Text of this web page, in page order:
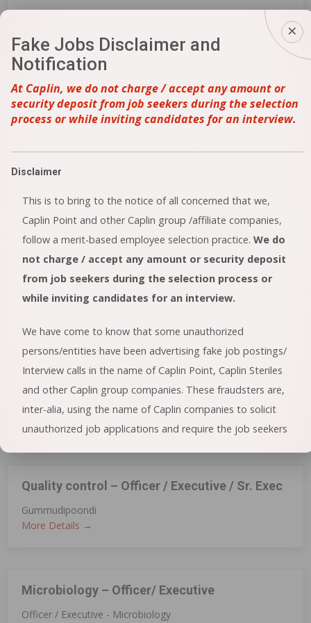
IPR – Executive / Asst. Manager / Dy. Manager
/ Manager
Perungudi
More Details
Analytical Research And Development (AR&D)
Perungudi
FR&D(Injectable)
Perungudi
Perungudi
Quality control – Officer / Executive / Sr. Exec
Gummudipoondi
More Details
Microbiology – Officer/ Executive
Officer / Executive - Microbiology
Fake Jobs Disclaimer and
Notification
At Caplin, we do not charge / accept any amount or
security deposit from job seekers during the selection
process or while inviting candidates for an interview.
Disclaimer
This is to bring to the notice of all concerned that we,
Caplin Point and other Caplin group /affiliate companies,
follow a merit-based employee selection practice. We do
not charge / accept any amount or security deposit
from job seekers during the selection process or
while inviting candidates for an interview.
We have come to know that some unauthorized
persons/entities have been advertising fake job postings/
Interview calls in the name of Caplin Point, Caplin Steriles
and other Caplin group companies. These fraudsters are,
inter-alia, using the name of Caplin companies to solicit
unauthorized job applications and require the job seekers
calls.
General public is hereby cautioned that if anybody receives
communication. In case of any doubt, please feel free to
visit the official website of the concerned Caplin Company